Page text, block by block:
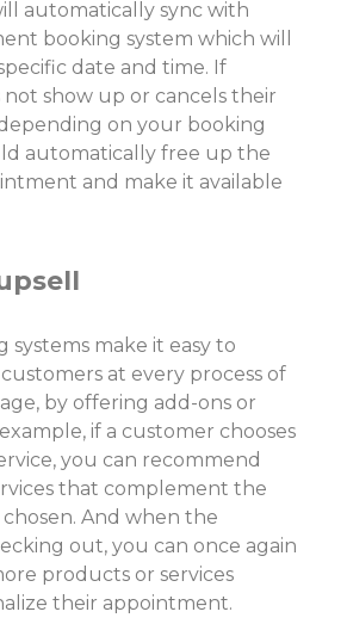
automatically sync with
booking system which will
date and time. If
not show up or cancels their
on your booking
automatically free up the
and make it available
systems make it easy to
at every process of
by offering add-ons or
if a customer chooses
you can recommend
that complement the
And when the
out, you can once again
products or services
their appointment.